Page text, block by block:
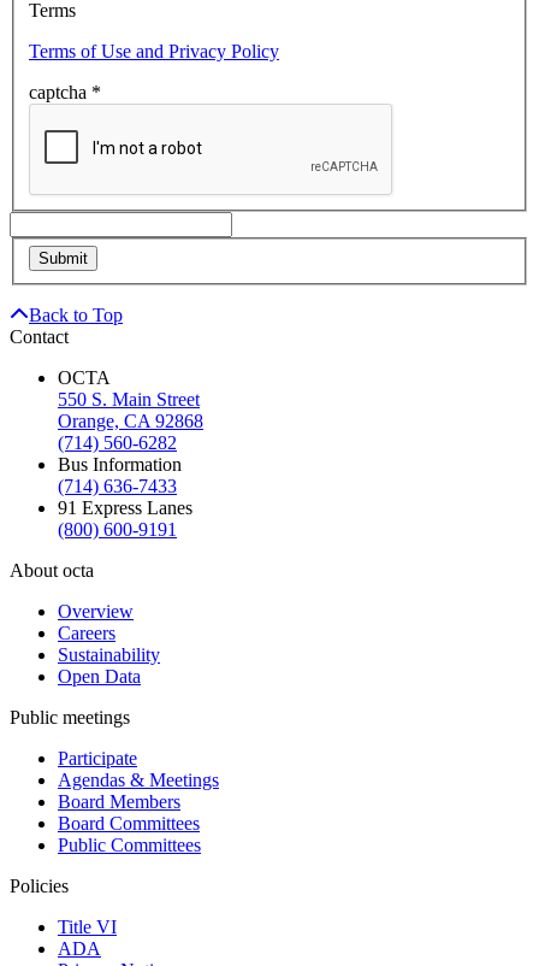
Terms
Terms of Use and Privacy Policy
captcha *
Back to Top
Contact
OCTA
550 S. Main Street
Orange, CA 92868
(714) 560-6282
Bus Information
(714) 636-7433
91 Express Lanes
(800) 600-9191
About octa
Overview
Careers
Sustainability
Open Data
Public meetings
Participate
Agendas & Meetings
Board Members
Board Committees
Public Committees
Policies
Title VI
ADA